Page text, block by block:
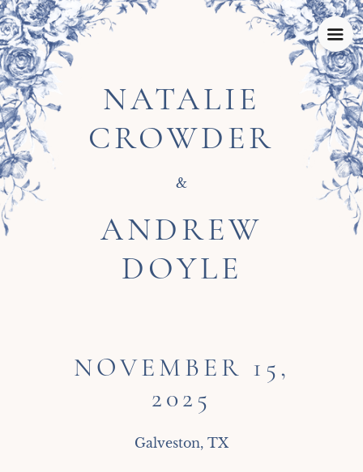
NATALIE
CROWDER
&
ANDREW
DOYLE
NOVEMBER 15,
2025
Galveston, TX